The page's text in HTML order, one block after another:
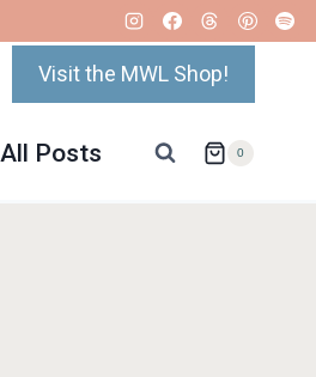
Visit the MWL Shop!
All Posts 0